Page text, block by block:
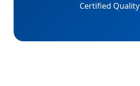
Certified Quality